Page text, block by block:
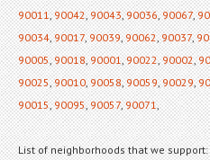
90011,90042,90043,90036,90067,
90034,90017,90039,90062,90037,
90005,90018,90001,90022,90002,
90025,90010,90058,90059,90029,
90015,90095,90057,90071,
List of neighborhoods that we support: